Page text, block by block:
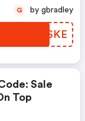
Und
PMPSKE
G by gbradley
Sale
Top